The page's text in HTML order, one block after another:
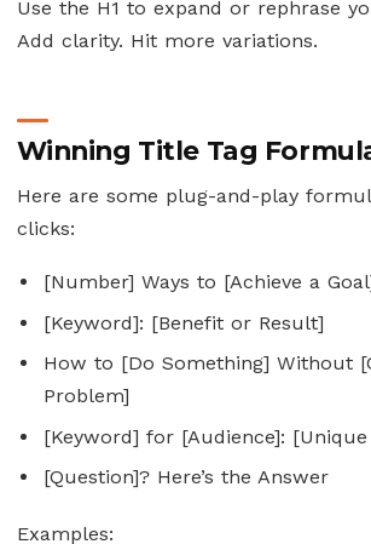
Use the H1 to expand or rephrase
Add clarity. Hit more variations.
Winning Title Tag
Here are some plug-and-play
clicks:
[Number] Ways to [Achieve a
[Keyword]: [Benefit or Result]
How to [Do Something] Without
Problem]
[Keyword] for [Audience]: [Unique
[Question]? Here’s the Answer
Examples: